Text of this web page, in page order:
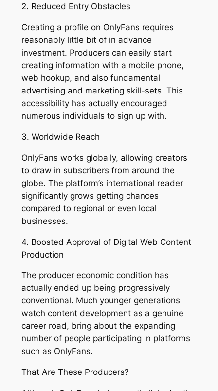
2. Reduced Entry Obstacles
Creating a profile on OnlyFans requires
reasonably little bit of in advance
investment. Producers can easily start
creating information with a mobile phone,
web hookup, and also fundamental
advertising and marketing skill-sets. This
accessibility has actually encouraged
numerous individuals to sign up with.
3. Worldwide Reach
OnlyFans works globally, allowing creators
to draw in subscribers from around the
globe. The platform’s international reader
significantly grows getting chances
compared to regional or even local
businesses.
4. Boosted Approval of Digital Web Content
Production
The producer economic condition has
actually ended up being progressively
conventional. Much younger generations
watch content development as a genuine
career road, bring about the expanding
number of people participating in platforms
such as OnlyFans.
That Are These Producers?